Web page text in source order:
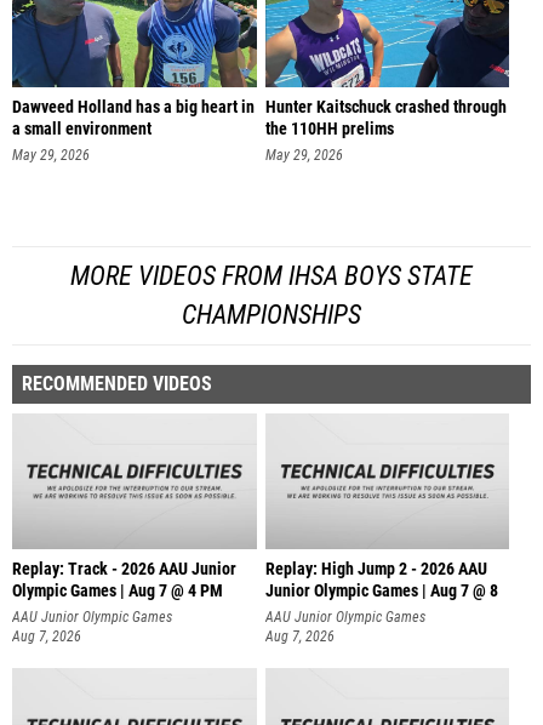
Dawveed Holland has a big heart in
a small environment
May 29, 2026
Hunter Kaitschuck crashed through
the 110HH prelims
May 29, 2026
MORE VIDEOS FROM IHSA BOYS STATE
CHAMPIONSHIPS
RECOMMENDED VIDEOS
Replay: Track - 2026 AAU Junior
Olympic Games | Aug 7 @ 4 PM
AAU Junior Olympic Games
Aug 7, 2026
Replay: High Jump 2 - 2026 AAU
Junior Olympic Games | Aug 7 @ 8
AAU Junior Olympic Games
Aug 7, 2026